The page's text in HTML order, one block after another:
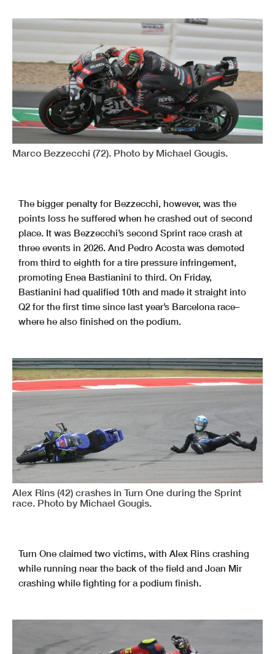
Marco Bezzecchi (72). Photo by Michael Gougis.
The bigger penalty for Bezzecchi, however, was the
points loss he suffered when he crashed out of second
place. It was Bezzecchi’s second Sprint race crash at
three events in 2026. And Pedro Acosta was demoted
from third to eighth for a tire pressure infringement,
promoting Enea Bastianini to third. On Friday,
Bastianini had qualified 10th and made it straight into
Q2 for the first time since last year’s Barcelona race–
where he also finished on the podium.
Alex Rins (42) crashes in Turn One during the Sprint
race. Photo by Michael Gougis.
Turn One claimed two victims, with Alex Rins crashing
while running near the back of the field and Joan Mir
crashing while fighting for a podium finish.